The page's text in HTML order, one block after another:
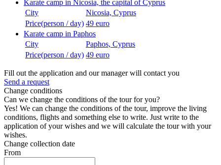
Karate camp in Nicosia, the capital of Cyprus
City
Nicosia, Cyprus
Price(person / day) 49 euro
Karate camp in Paphos
City
Paphos, Cyprus
Price(person / day) 49 euro
Fill out the application and our manager will contact you
Send a request
Change conditions
Can we change the conditions of the tour for you?
Yes! We can change the conditions of the tour, improve the living
conditions, flights and something else to write. Just write to the
application of your wishes and we will calculate the tour with your
wishes.
Change collection date
From